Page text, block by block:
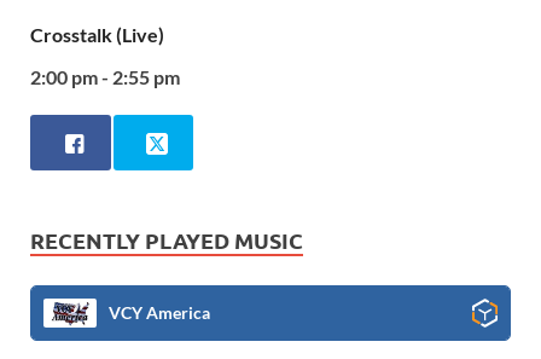
Crosstalk (Live)
2:00 pm - 2:55 pm
RECENTLY PLAYED MUSIC
VCY America